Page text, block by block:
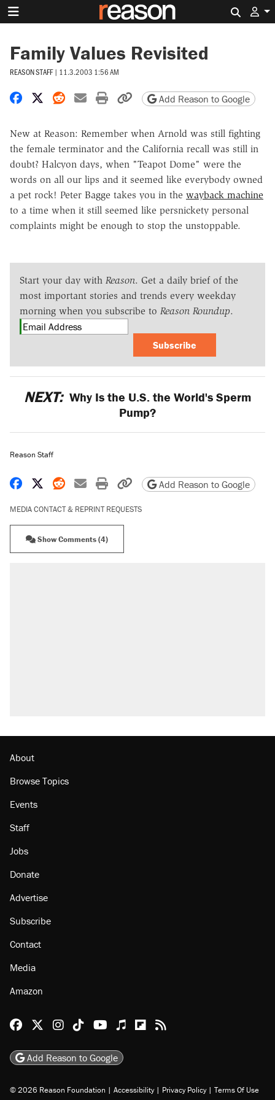
Family Values Revisited
REASON STAFF | 11.3.2003 1:56 AM
Share on Facebook
Share on X
Share on Reddit
Share by email
Print friendly version
Copy page URL
Add Reason to Google
New at Reason: Remember when Arnold was still fighting
the female terminator and the California recall was still in
doubt? Halcyon days, when "Teapot Dome" were the
words on all our lips and it seemed like everybody owned
a pet rock! Peter Bagge takes you in the wayback machine
to a time when it still seemed like persnickety personal
complaints might be enough to stop the unstoppable.
Start your day with Reason. Get a daily brief of the
most important stories and trends every weekday
morning when you subscribe to Reason Roundup.
Subscribe
NEXT: Why Is the U.S. the World's Sperm
Pump?
Reason Staff
Share on Facebook
Share on X
Share on Reddit
Share by email
Print friendly version
Copy page URL
Add Reason to Google
MEDIA CONTACT & REPRINT REQUESTS
Show Comments (4)
About
Browse Topics
Events
Staff
Jobs
Donate
Advertise
Subscribe
Contact
Media
Amazon
Reason Facebook
@reason on X
Reason Instagram
Reason TikTok
Reason Youtube
Apple Podcasts
Reason on Flipboard
Reason RSS
Add Reason to Google
© 2026 Reason Foundation | Accessibility | Privacy Policy | Terms Of Use